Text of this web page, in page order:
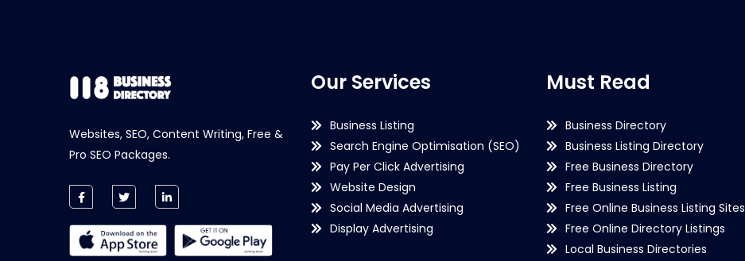
Websites, SEO, Content Writing, Free &
Pro SEO Packages.
Our Services
Business Listing
Search Engine Optimisation (SEO)
Pay Per Click Advertising
Website Design
Social Media Advertising
Display Advertising
Must Read
Business Directory
Business Listing Directory
Free Business Directory
Free Business Listing
Free Online Business Listing Sites
Free Online Directory Listings
Local Business Directories